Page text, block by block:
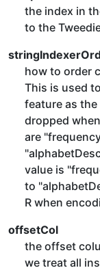
the index in
to the
how to order
This is used
feature as
dropped
are
value is
to
R when
offsetCol
the offset
we treat all